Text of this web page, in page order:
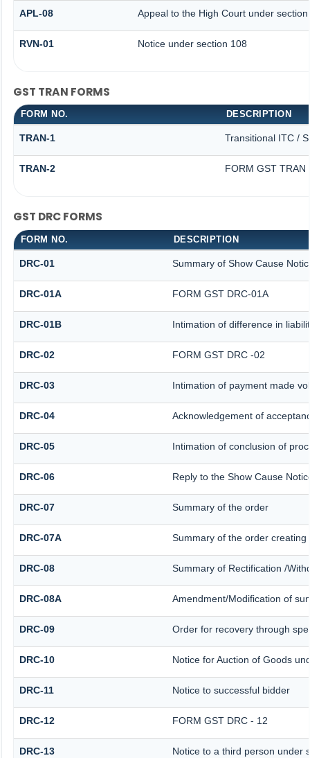
APL-08 Appeal to the High Court under section
RVN-01 Notice under section 108
GST TRAN FORMS
FORM NO. DESCRIPTION
TRAN-1 Transitional ITC /
TRAN-2 FORM GST TRAN
GST DRC FORMS
FORM NO. DESCRIPTION
DRC-01 Summary of Show Cause
DRC-01A FORM GST DRC-01A
DRC-01B Intimation of difference in
DRC-02 FORM GST DRC -02
DRC-03 Intimation of payment made
DRC-04 Acknowledgement of
DRC-05 Intimation of conclusion of
DRC-06 Reply to the Show Cause
DRC-07 Summary of the order
DRC-07A Summary of the order
DRC-08 Summary of Rectification /
DRC-08A Amendment/Modification of
DRC-09 Order for recovery through
DRC-10 Notice for Auction of Goods
DRC-11 Notice to successful bidder
DRC-12 FORM GST DRC - 12
DRC-13 Notice to a third person under